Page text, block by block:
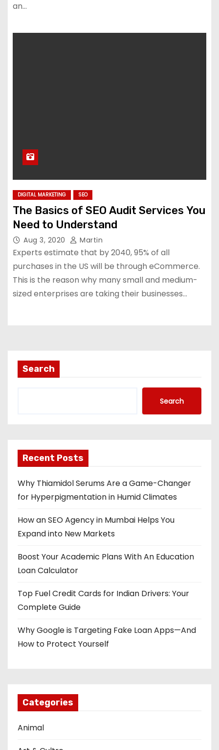
an…
DIGITAL MARKETING SEO
The Basics of SEO Audit Services You
Need to Understand
Aug 3, 2020 Martin
Experts estimate that by 2040, 95% of all
purchases in the US will be through eCommerce.
This is the reason why many small and medium-
sized enterprises are taking their businesses…
Search
Search
Recent Posts
Why Thiamidol Serums Are a Game-Changer
for Hyperpigmentation in Humid Climates
How an SEO Agency in Mumbai Helps You
Expand into New Markets
Boost Your Academic Plans With An Education
Loan Calculator
Top Fuel Credit Cards for Indian Drivers: Your
Complete Guide
Why Google is Targeting Fake Loan Apps—And
How to Protect Yourself
Categories
Animal